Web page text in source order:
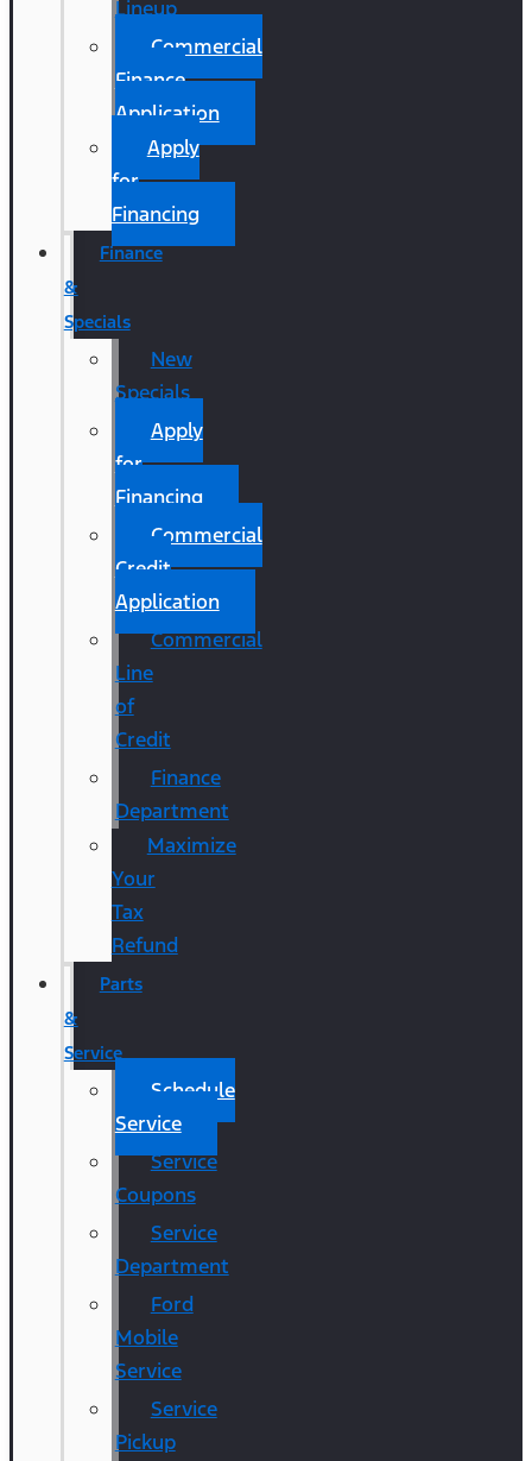
Lineup
Commercial
Finance
Application
Apply
for
Financing
Finance
&
Specials
New
Specials
Apply
for
Financing
Commercial
Credit
Application
Commercial
Line
of
Credit
Finance
Department
Maximize
Your
Tax
Refund
Parts
&
Service
Schedule
Service
Service
Coupons
Service
Department
Ford
Mobile
Service
Service
Pickup